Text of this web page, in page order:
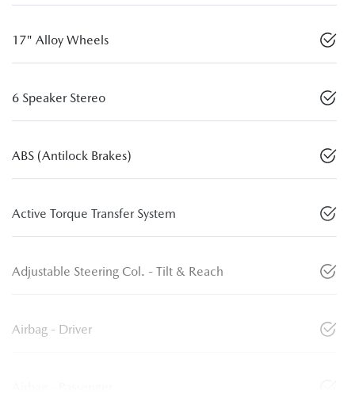
17" Alloy Wheels
6 Speaker Stereo
ABS (Antilock Brakes)
Active Torque Transfer System
Adjustable Steering Col. - Tilt & Reach
Airbag - Driver